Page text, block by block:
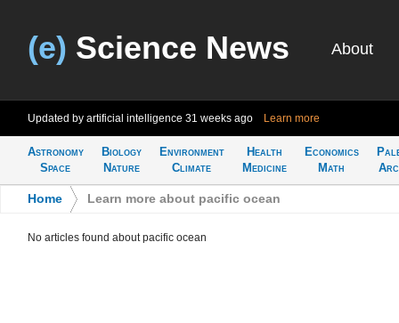
(e) Science News About
Updated by artificial intelligence 31 weeks ago Learn more
Astronomy
Space
Biology
Nature
Environment
Climate
Health
Medicine
Economics
Math
Home Learn more about pacific ocean
No articles found about pacific ocean